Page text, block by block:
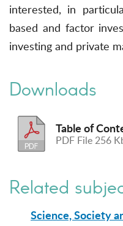
interested, in
based and factor
investing and private
Downloads
Table of
PDF File 256
Related
Science, Society